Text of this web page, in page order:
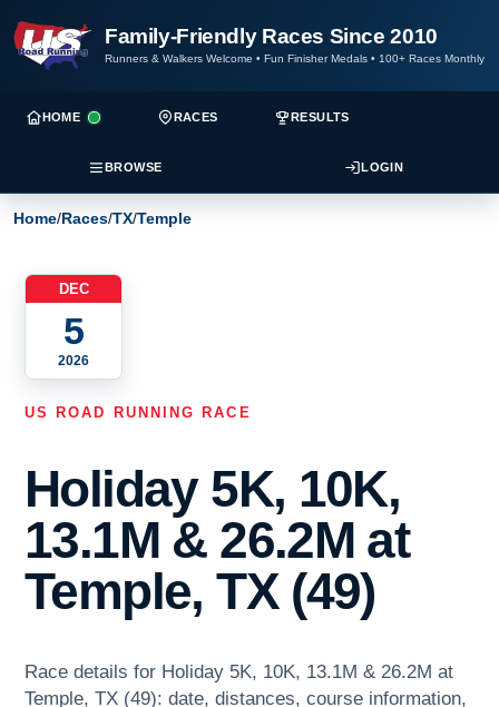
Family-Friendly Races Since 2010
Runners & Walkers Welcome • Fun Finisher Medals • 100+ Races Monthly
HOME RACES RESULTS
BROWSE LOGIN
Home/Races/TX/Temple
DEC
5
2026
US ROAD RUNNING RACE
Holiday 5K, 10K,
13.1M & 26.2M at
Temple, TX (49)
Race details for Holiday 5K, 10K, 13.1M & 26.2M at
Temple, TX (49): date, distances, course information,